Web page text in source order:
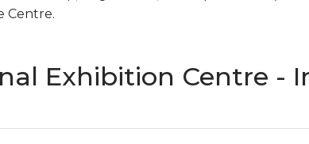
Centre.
Exhibition Centre -